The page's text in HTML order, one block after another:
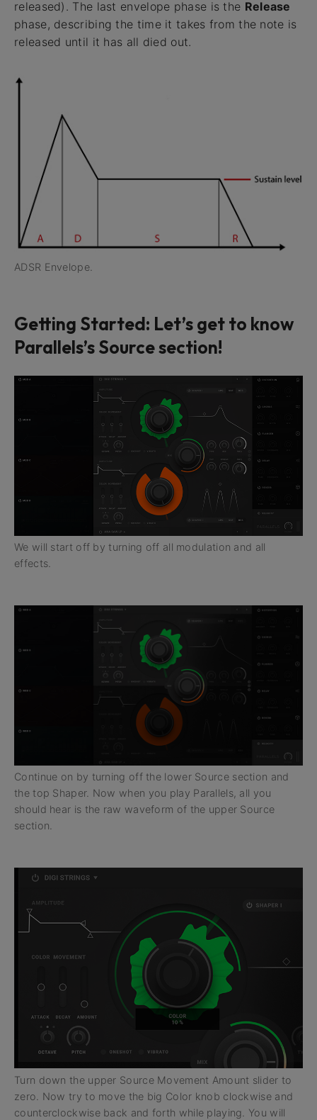
released). The last envelope phase is the Release
phase, describing the time it takes from the note is
released until it has all died out.
ADSR Envelope.
Getting Started: Let’s get to know
Parallels’s Source section!
We will start off by turning off all modulation and all
effects.
Continue on by turning off the lower Source section and
the top Shaper. Now when you play Parallels, all you
should hear is the raw waveform of the upper Source
section.
Turn down the upper Source Movement Amount slider to
zero. Now try to move the big Color knob clockwise and
counterclockwise back and forth while playing. You will